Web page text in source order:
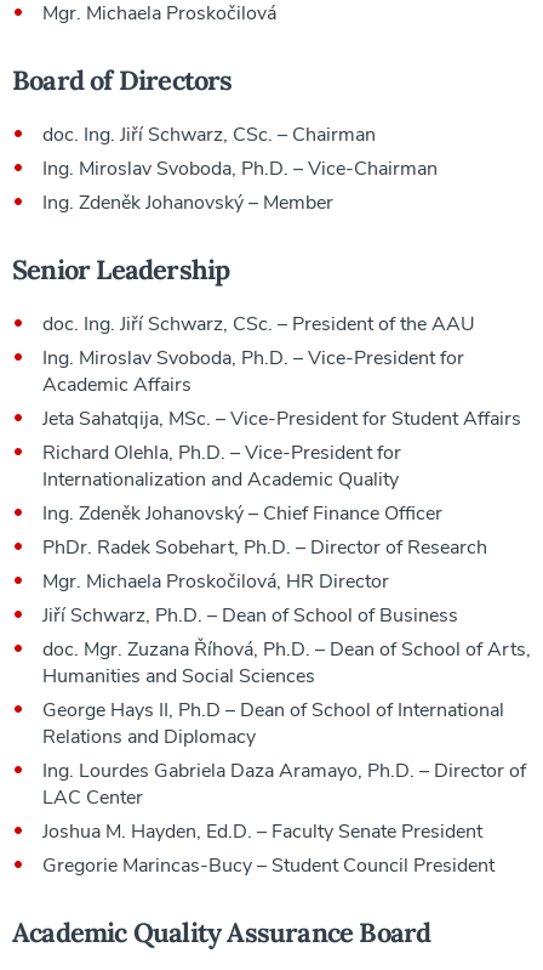
Mgr. Michaela Proskočilová
Board of Directors
doc. Ing. Jiří Schwarz, CSc. – Chairman
Ing. Miroslav Svoboda, Ph.D. – Vice-Chairman
Ing. Zdeněk Johanovský – Member
Senior Leadership
doc. Ing. Jiří Schwarz, CSc. – President of the AAU
Ing. Miroslav Svoboda, Ph.D. – Vice-President for
Academic Affairs
Jeta Sahatqija, MSc. – Vice-President for Student Affairs
Richard Olehla, Ph.D. – Vice-President for
Internationalization and Academic Quality
Ing. Zdeněk Johanovský – Chief Finance Officer
PhDr. Radek Sobehart, Ph.D. – Director of Research
Mgr. Michaela Proskočilová, HR Director
Jiří Schwarz, Ph.D. – Dean of School of Business
doc. Mgr. Zuzana Říhová, Ph.D. – Dean of School of Arts,
Humanities and Social Sciences
George Hays II, Ph.D – Dean of School of International
Relations and Diplomacy
Ing. Lourdes Gabriela Daza Aramayo, Ph.D. – Director of
LAC Center
Joshua M. Hayden, Ed.D. – Faculty Senate President
Gregorie Marincas-Bucy – Student Council President
Academic Quality Assurance Board